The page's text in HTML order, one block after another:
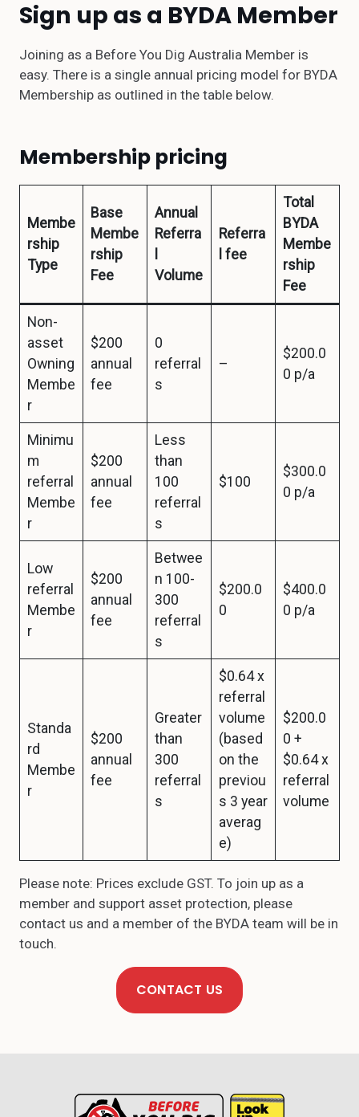
Sign up as a BYDA Member
Joining as a Before You Dig Australia Member is
easy. There is a single annual pricing model for BYDA
Membership as outlined in the table below.
Membership pricing
Membe
rship
Type
Base
Membe
rship
Fee
Annual
Referra
Volume
Referra
l fee
Total
BYDA
Membe
rship
Fee
Non-
asset
Owning
Membe
r
$200
annual
fee
0
referral
s
–
$200.0
0 p/a
Minimu
m
referral
Membe
r
$200
annual
fee
Less
than
100
referral
s
$100
$300.0
0 p/a
Low
referral
Membe
r
$200
annual
fee
Betwee
n 100-
300
referral
s
$200.0
0
$400.0
0 p/a
Standa
rd
Membe
r
$200
annual
fee
Greater
than
300
referral
s
$0.64 x
referral
volume
(based
on the
previou
s 3 year
averag
e)
$200.0
0 +
$0.64 x
referral
volume
Please note: Prices exclude GST. To join up as a
member and support asset protection, please
contact us and a member of the BYDA team will be in
touch.
CONTACT US